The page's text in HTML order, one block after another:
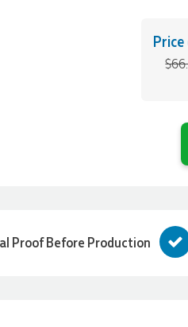
Price
Proof Before Production